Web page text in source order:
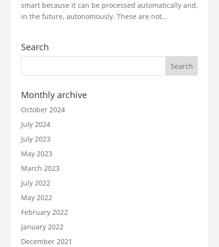
smart because it can be processed automatically and,
in the future, autonomously. These are not...
Search
Monthly archive
October 2024
July 2024
July 2023
May 2023
March 2023
July 2022
May 2022
February 2022
January 2022
December 2021